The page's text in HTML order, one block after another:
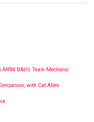
BAU’s Team Mechanic
with Cat Allen